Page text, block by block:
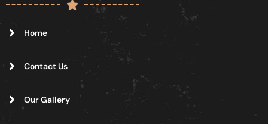
Home
Contact Us
Our Gallery